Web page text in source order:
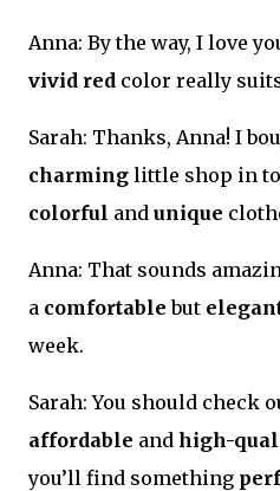
Anna: By the way, I love
vivid red color really
Sarah: Thanks, Anna! I
charming little shop in
colorful and unique
Anna: That sounds
a comfortable but
week.
Sarah: You should check
affordable and high-
you’ll find something